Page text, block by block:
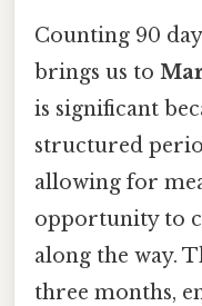
Counting 90
brings us to
is significant
structured
allowing for
opportunity to
along the way.
three months,